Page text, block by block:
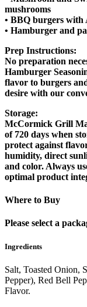
mushrooms
• BBQ burgers with
• Hamburger and
Prep Instructions:
No preparation
Hamburger
flavor to burgers
desire with our
Storage:
McCormick Grill
of 720 days when
protect against
humidity, direct
and color. Always
optimal product
Where to Buy
Please select a
Ingredients
Salt, Toasted Onion,
Pepper), Red Bell
Flavor.